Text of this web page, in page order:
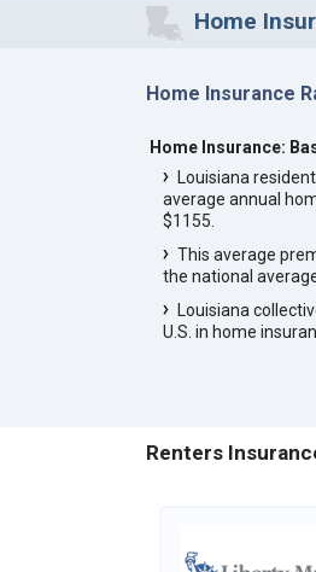
Home
Home Insurance
Home Insurance:
Louisiana
average annual
$1155.
This average
the national
Louisiana
U.S. in home
Renters